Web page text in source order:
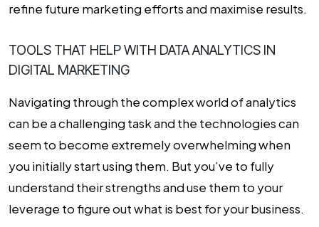
refine future marketing efforts and maximise results.
TOOLS THAT HELP WITH DATA ANALYTICS IN
DIGITAL MARKETING
Navigating through the complex world of analytics
can be a challenging task and the technologies can
seem to become extremely overwhelming when
you initially start using them. But you’ve to fully
understand their strengths and use them to your
leverage to figure out what is best for your business.